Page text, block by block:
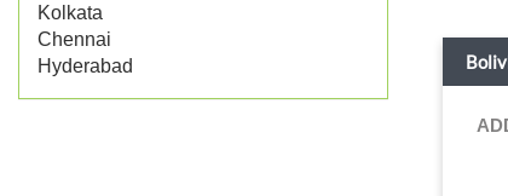
Kolkata
Chennai
Hyderabad